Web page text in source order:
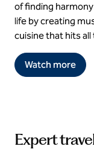
of finding
life by creating
cuisine that hits
Watch more
Expert